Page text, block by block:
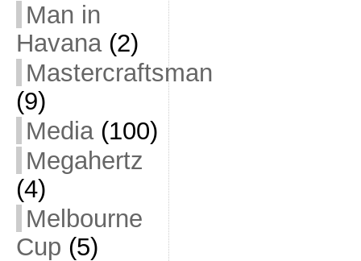
Man in
Havana(2)
Mastercraftsman
(9)
Media(100)
Megahertz
(4)
Melbourne
Cup (5)